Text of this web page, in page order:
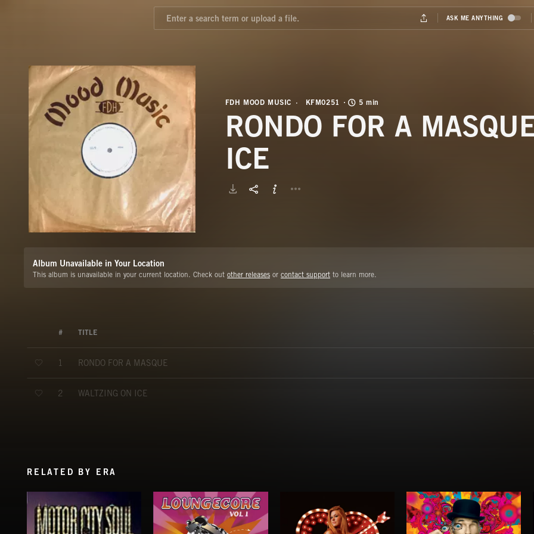
FDH MOOD MUSIC KFM0251 5 min
RONDO FOR A
ICE
Album Unavailable in Your Location
This album is unavailable in your current location. Check out other releases or contact support to learn more.
# TITLE
1 RONDO FOR A MASQUE
2 WALTZING ON ICE
RELATED BY ERA